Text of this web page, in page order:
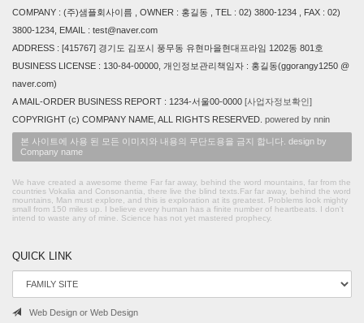
COMPANY : (주)샘플회사이름 , OWNER : 홍길동 , TEL : 02) 3800-1234 , FAX : 02)
3800-1234, EMAIL : test@naver.com
ADDRESS : [415767] 경기도 김포시 풍무동 유현마을현대프라임 1202동 801호
BUSINESS LICENSE : 130-84-00000, 개인정보관리책임자 : 홍길동(ggorangy1250 @
naver.com)
A MAIL-ORDER BUSINESS REPORT : 1234-서울00-0000 [사업자정보확인]
COPYRIGHT (c) COMPANY NAME, ALL RIGHTS RESERVED. powered by nnin
본 사이트에 사용 된 모든 이미지와 내용의 무단도용을 금지 합니다. design by
Company name
We have created a awesome theme Far far away, behind the word mountains, far from the
countries Vokalia and Consonantia, there live the blind texts.Far far away, behind the word
mountains, Man must explore, and this is exploration at its greatest. Problems look mighty
small from 150 miles up. I believe every human has a finite number of heartbeats. I don't
intend to waste any of mine. Science has not yet mastered prophecy.
QUICK LINK
Web Design or Web Design